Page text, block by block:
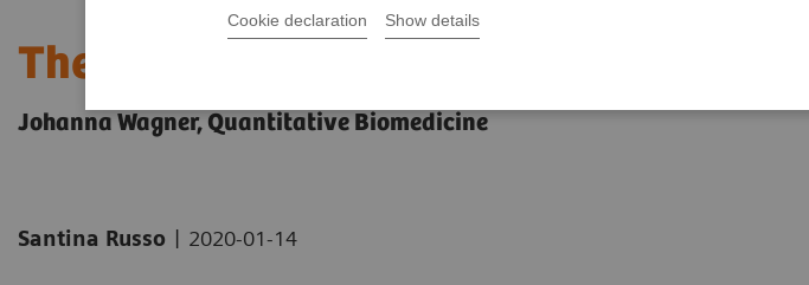
Cookie declaration Show details
The next generation of scientists:
Johanna Wagner, Quantitative Biomedicine
Santina Russo | 2020-01-14